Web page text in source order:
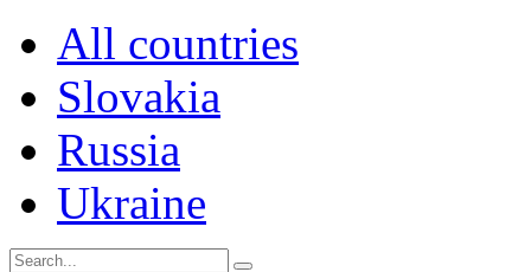
All countries
Slovakia
Russia
Ukraine